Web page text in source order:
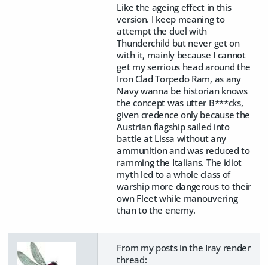
Like the ageing effect in this
version. I keep meaning to
attempt the duel with
Thunderchild but never get on
with it, mainly because I cannot
get my serrious head around the
Iron Clad Torpedo Ram, as any
Navy wanna be historian knows
the concept was utter B***cks,
given credence only because the
Austrian flagship sailed into
battle at Lissa without any
ammunition and was reduced to
ramming the Italians. The idiot
myth led to a whole class of
warship more dangerous to their
own Fleet while manouvering
than to the enemy.
From my posts in the Iray render
thread: